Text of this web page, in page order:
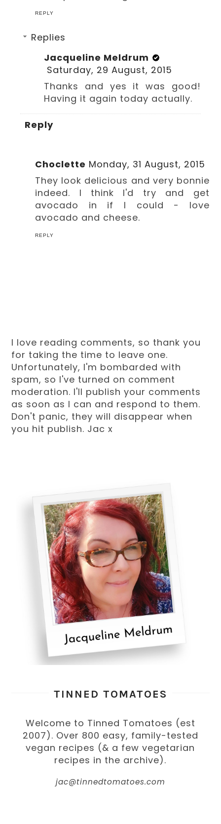
REPLY
Replies
Jacqueline Meldrum
Saturday, 29 August, 2015
Thanks and yes it was good!
Having it again today actually.
Reply
Choclette Monday, 31 August, 2015
They look delicious and very bonnie
indeed. I think I'd try and get
avocado in if I could - love
avocado and cheese.
REPLY
I love reading comments, so thank you
for taking the time to leave one.
Unfortunately, I'm bombarded with
spam, so I've turned on comment
moderation. I'll publish your comments
as soon as I can and respond to them.
Don't panic, they will disappear when
you hit publish. Jac x
TINNED TOMATOES
Welcome to Tinned Tomatoes (est
2007). Over 800 easy, family-tested
vegan recipes (& a few vegetarian
recipes in the archive).
jac@tinnedtomatoes.com